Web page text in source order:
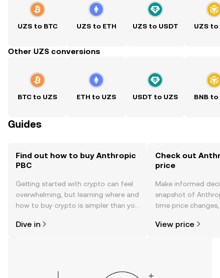
UZS to BTC UZS to ETH UZS to USDT UZS to
Other UZS conversions
BTC to UZS ETH to UZS USDT to UZS BNB to
Guides
Find out how to buy Anthropic
PBC
Getting started with crypto can feel
overwhelming, but learning where and
how to buy crypto is simpler than you
the OKX TR mobile app, or right here
Dive in
Check out
price
Make informed
snapshot of
time price
View price